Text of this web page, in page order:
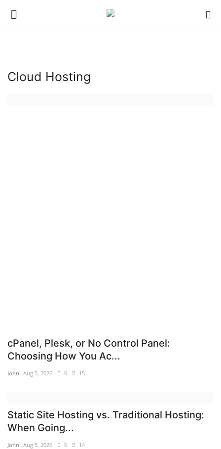
DNS System
Tech Guides
cloud
web Hosting
Cloud Hosting
cPanel, Plesk, or No Control Panel:
Choosing How You Ac...
John Aug 5, 2026 0 15
Static Site Hosting vs. Traditional Hosting:
When Going...
John Aug 5, 2026 0 14